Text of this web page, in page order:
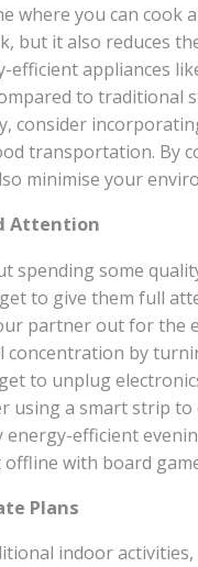
where you can
but it also reduces
efficient appliances
to traditional
consider
transportation. By
minimise your
Attention
spending some
to give them full
partner out for the
by
to unplug
using a smart strip
efficient
with board
Plans
indoor